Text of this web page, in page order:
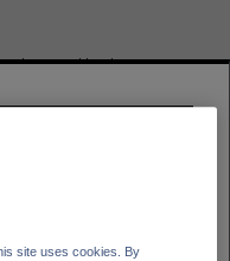
about cookies, how we use
with our cookie policy.
Petercam
site uses cookies. By